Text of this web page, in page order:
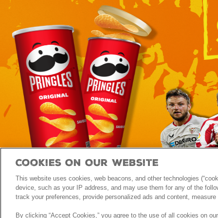
FAQ Privacy Notice Terms & Conditions Contact Us
Cookies On Our Website
This website uses cookies, web beacons, and other technologies
device, such as your IP address, and may use them for any of the
track your preferences, provide personalized ads and content,
By clicking “Accept Cookies,” you agree to the use of all cookies on